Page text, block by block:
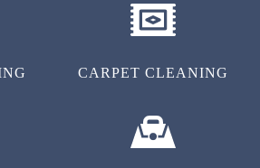
CARPET CLEANING